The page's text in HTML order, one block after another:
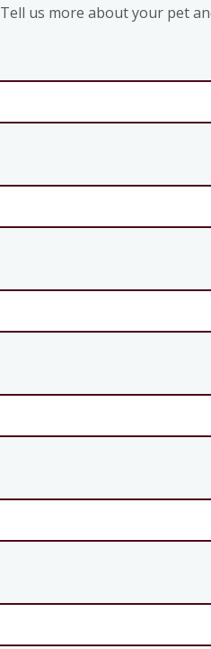
Tell us more about your pet